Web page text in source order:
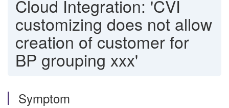
Cloud Integration: 'CVI
customizing does not allow
creation of customer for
BP grouping xxx'
Symptom